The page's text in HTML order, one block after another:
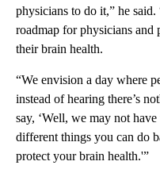
physicians to do it,” he
roadmap for physicians
their brain health.
“We envision a day where
instead of hearing there’s
say, ‘Well, we may not
different things you can do
protect your brain health.'”